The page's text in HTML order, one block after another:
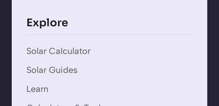
Explore
Solar Calculator
Solar Guides
Learn